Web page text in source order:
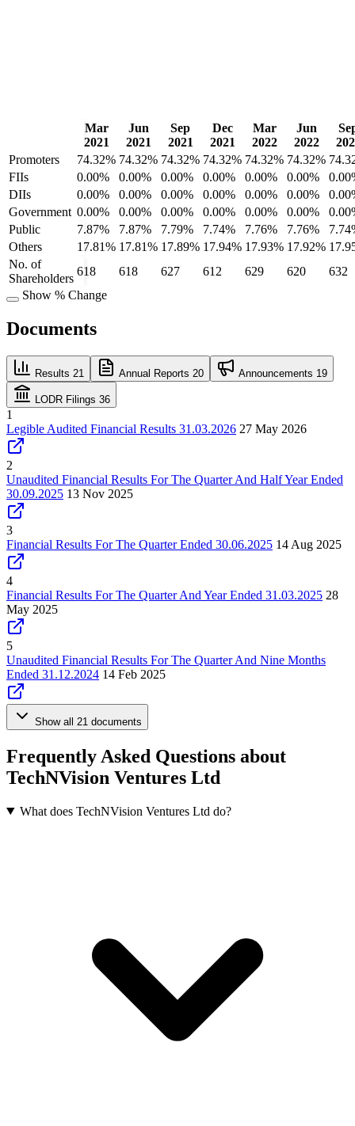
Mar
2021
Jun
2021
Sep
2021
Dec
2021
Mar
2022
Jun
2022
Promoters
74.32% 74.32% 74.32% 74.32% 74.32% 74.32%
FIIs
0.00% 0.00% 0.00% 0.00% 0.00% 0.00%
DIIs
0.00% 0.00% 0.00% 0.00% 0.00% 0.00%
Government 0.00% 0.00% 0.00% 0.00% 0.00% 0.00%
Public
7.87% 7.87% 7.79% 7.74% 7.76% 7.76%
Others
17.81% 17.81% 17.89% 17.94% 17.93% 17.92%
No. of
Shareholders
618 618 627 612 629 620
632
Show % Change
Documents
Results 21 Annual Reports 20 Announcements 19
LODR Filings 36
1
Legible Audited Financial Results 31.03.2026 27 May 2026
2
Unaudited Financial Results For The Quarter And Half Year Ended
30.09.2025 13 Nov 2025
3
Financial Results For The Quarter Ended 30.06.2025 14 Aug 2025
4
Financial Results For The Quarter And Year Ended 31.03.2025 28
May 2025
5
Unaudited Financial Results For The Quarter And Nine Months
Ended 31.12.2024 14 Feb 2025
Show all 21 documents
Frequently Asked Questions about
TechNVision Ventures Ltd
What does TechNVision Ventures Ltd do?